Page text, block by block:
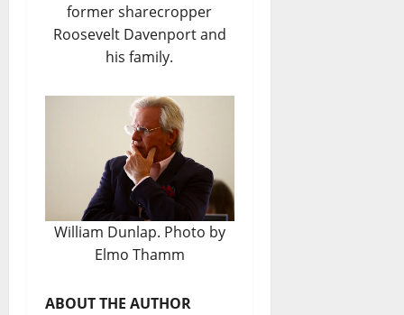
former sharecropper
Roosevelt Davenport and
his family.
William Dunlap. Photo by
Elmo Thamm
ABOUT THE AUTHOR